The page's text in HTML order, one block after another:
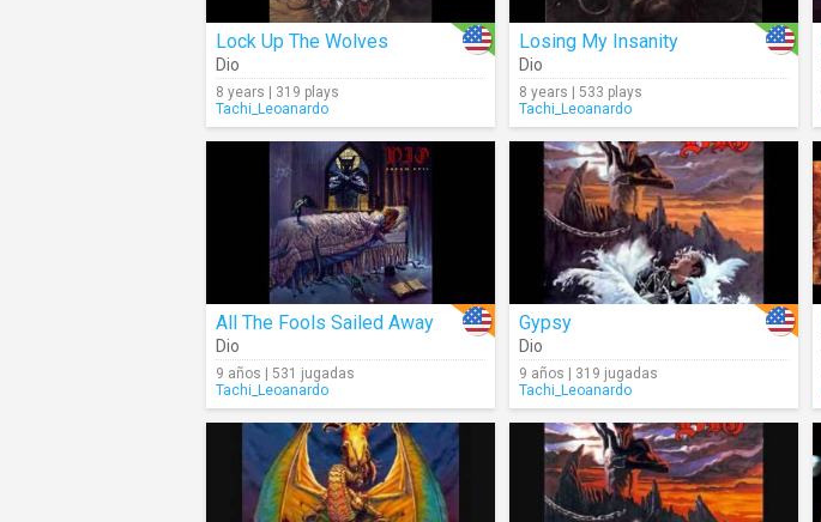
Lock Up The Wolves
Dio
8 years | 319 plays
Tachi_Leoanardo
Losing My Insanity
Dio
8 years | 533 plays
Tachi_Leoanardo
All The Fools Sailed Away
Dio
9 años | 531 jugadas
Tachi_Leoanardo
Gypsy
Dio
9 años | 319 jugadas
Tachi_Leoanardo